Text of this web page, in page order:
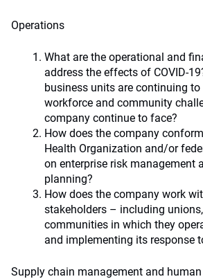
Operations
What are the operational and
address the effects of COVID-
business units are continuing
workforce and community
company continue to face?
How does the company
Health Organization and/or
on enterprise risk management
planning?
How does the company work
stakeholders – including
communities in which they
and implementing its response
Supply chain management and